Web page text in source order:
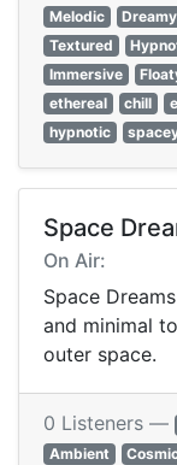
Melodic
Dreamy
Textured
Immersive
ethereal
chill
hypnotic
Space
On Air:
Space
and minimal
outer space.
0 Listeners —
Ambient